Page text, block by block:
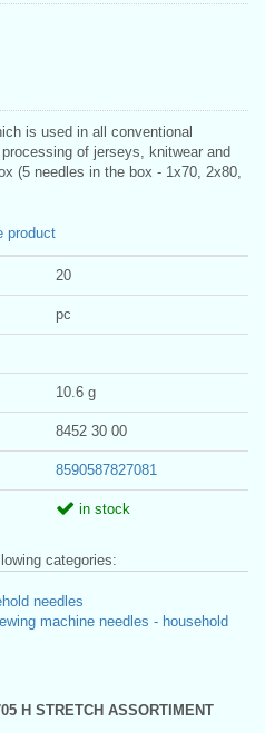
is used in all conventional
of jerseys, knitwear and
(5 needles in the box - 1x70, 2x80,
product
20
pc
10.6 g
8452 30 00
8590587827081
in stock
categories:
needles
machine needles - household
H STRETCH ASSORTIMENT